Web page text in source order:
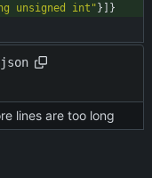
unsigned int" } }
lines are too long